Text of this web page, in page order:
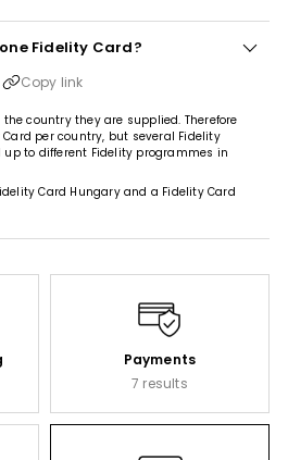
Fidelity Card?
Copy link
country they are supplied. Therefore
per country, but several Fidelity
to different Fidelity programmes in
Card Hungary and a Fidelity Card
Payments
7 results